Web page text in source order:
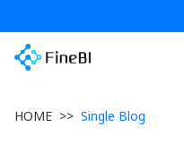
HOME >> Single Blog